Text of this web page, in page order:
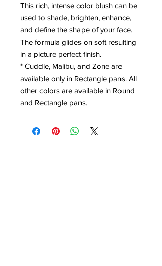
This rich, intense color blush can be
used to shade, brighten, enhance,
and define the shape of your face.
The formula glides on soft resulting
in a picture perfect finish.
* Cuddle, Malibu, and Zone are
available only in Rectangle pans. All
other colors are available in Round
and Rectangle pans.